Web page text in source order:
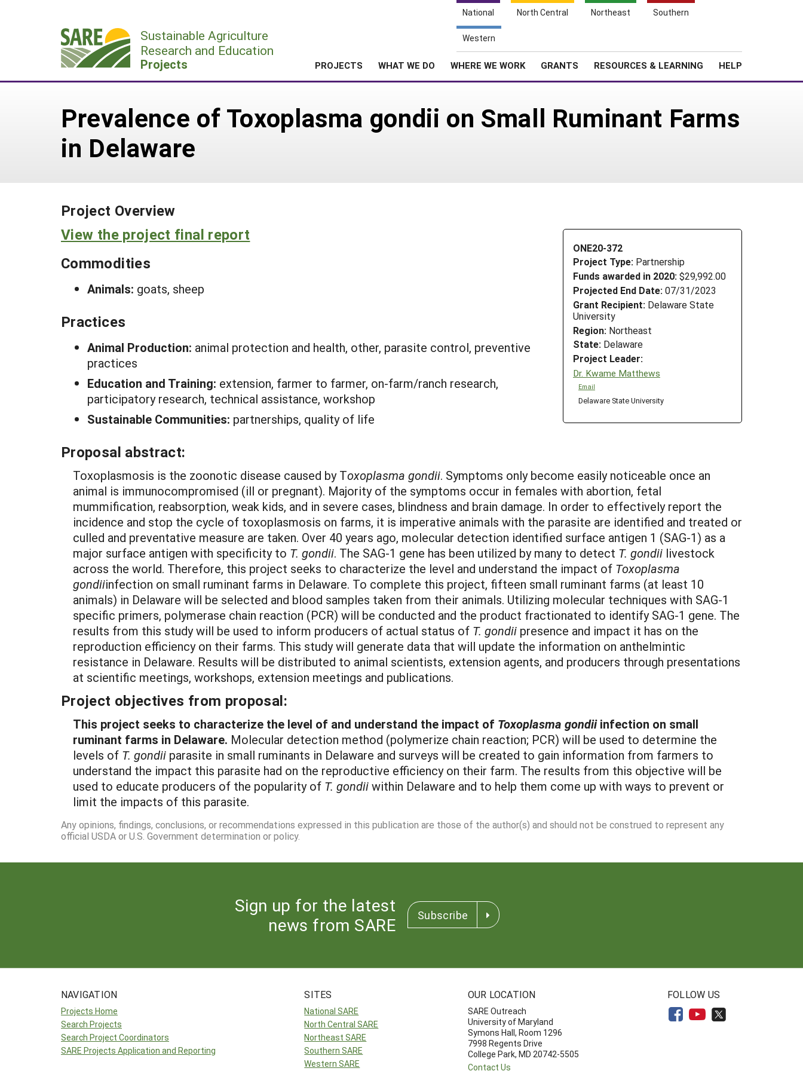
National North Central Northeast Southern
Western
Sustainable Agriculture
Research and Education
Projects PROJECTS WHAT WE DO WHERE WE WORK GRANTS RESOURCES & LEARNING HELP
Prevalence of Toxoplasma gondii on Small Ruminant Farms
in Delaware
Project Overview
ONE20-372
Project Type: Partnership
Funds awarded in 2020: $29,992.00
Projected End Date: 07/31/2023
Grant Recipient: Delaware State
University
Region: Northeast
State: Delaware
Project Leader:
Dr. Kwame Matthews
Email
Delaware State University
View the project final report
Commodities
Animals: goats, sheep
Practices
Animal Production: animal protection and health, other, parasite control, preventive
practices
Education and Training: extension, farmer to farmer, on-farm/ranch research,
participatory research, technical assistance, workshop
Sustainable Communities: partnerships, quality of life
Proposal abstract:
Toxoplasmosis is the zoonotic disease caused by Toxoplasma gondii. Symptoms only become easily noticeable once an
animal is immunocompromised (ill or pregnant). Majority of the symptoms occur in females with abortion, fetal
mummification, reabsorption, weak kids, and in severe cases, blindness and brain damage. In order to effectively report the
incidence and stop the cycle of toxoplasmosis on farms, it is imperative animals with the parasite are identified and treated or
culled and preventative measure are taken. Over 40 years ago, molecular detection identified surface antigen 1 (SAG-1) as a
major surface antigen with specificity to T. gondii. The SAG-1 gene has been utilized by many to detect T. gondii livestock
across the world. Therefore, this project seeks to characterize the level and understand the impact of Toxoplasma
gondiiinfection on small ruminant farms in Delaware. To complete this project, fifteen small ruminant farms (at least 10
animals) in Delaware will be selected and blood samples taken from their animals. Utilizing molecular techniques with SAG-1
specific primers, polymerase chain reaction (PCR) will be conducted and the product fractionated to identify SAG-1 gene. The
results from this study will be used to inform producers of actual status of T. gondii presence and impact it has on the
reproduction efficiency on their farms. This study will generate data that will update the information on anthelmintic
resistance in Delaware. Results will be distributed to animal scientists, extension agents, and producers through presentations
at scientific meetings, workshops, extension meetings and publications.
Project objectives from proposal:
This project seeks to characterize the level of and understand the impact of Toxoplasma gondiiinfection on small
ruminant farms in Delaware. Molecular detection method (polymerize chain reaction; PCR) will be used to determine the
levels of T. gondii parasite in small ruminants in Delaware and surveys will be created to gain information from farmers to
understand the impact this parasite had on the reproductive efficiency on their farm. The results from this objective will be
used to educate producers of the popularity of T. gondiiwithin Delaware and to help them come up with ways to prevent or
limit the impacts of this parasite.
Any opinions, findings, conclusions, or recommendations expressed in this publication are those of the author(s) and should not be construed to represent any
official USDA or U.S. Government determination or policy.
Sign up for the latest
news from SARE
Subscribe
NAVIGATION
Projects Home
Search Projects
Search Project Coordinators
SARE Projects Application and Reporting
SITES
National SARE
North Central SARE
Northeast SARE
Southern SARE
Western SARE
OUR LOCATION
SARE Outreach
University of Maryland
Symons Hall, Room 1296
7998 Regents Drive
College Park, MD 20742-5505
Contact Us
FOLLOW US